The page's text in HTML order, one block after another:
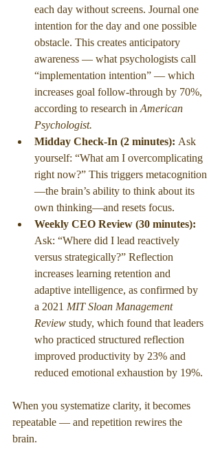
each day without screens. Journal one
intention for the day and one possible
obstacle. This creates anticipatory
awareness — what psychologists call
“implementation intention” — which
increases goal follow-through by 70%,
according to research in American
Psychologist.
Midday Check-In (2 minutes): Ask
yourself: “What am I overcomplicating
right now?” This triggers metacognition
—the brain’s ability to think about its
own thinking—and resets focus.
Weekly CEO Review (30 minutes):
Ask: “Where did I lead reactively
versus strategically?” Reflection
increases learning retention and
adaptive intelligence, as confirmed by
a 2021 MIT Sloan Management
Review study, which found that leaders
who practiced structured reflection
improved productivity by 23% and
reduced emotional exhaustion by 19%.
When you systematize clarity, it becomes
repeatable — and repetition rewires the
brain.